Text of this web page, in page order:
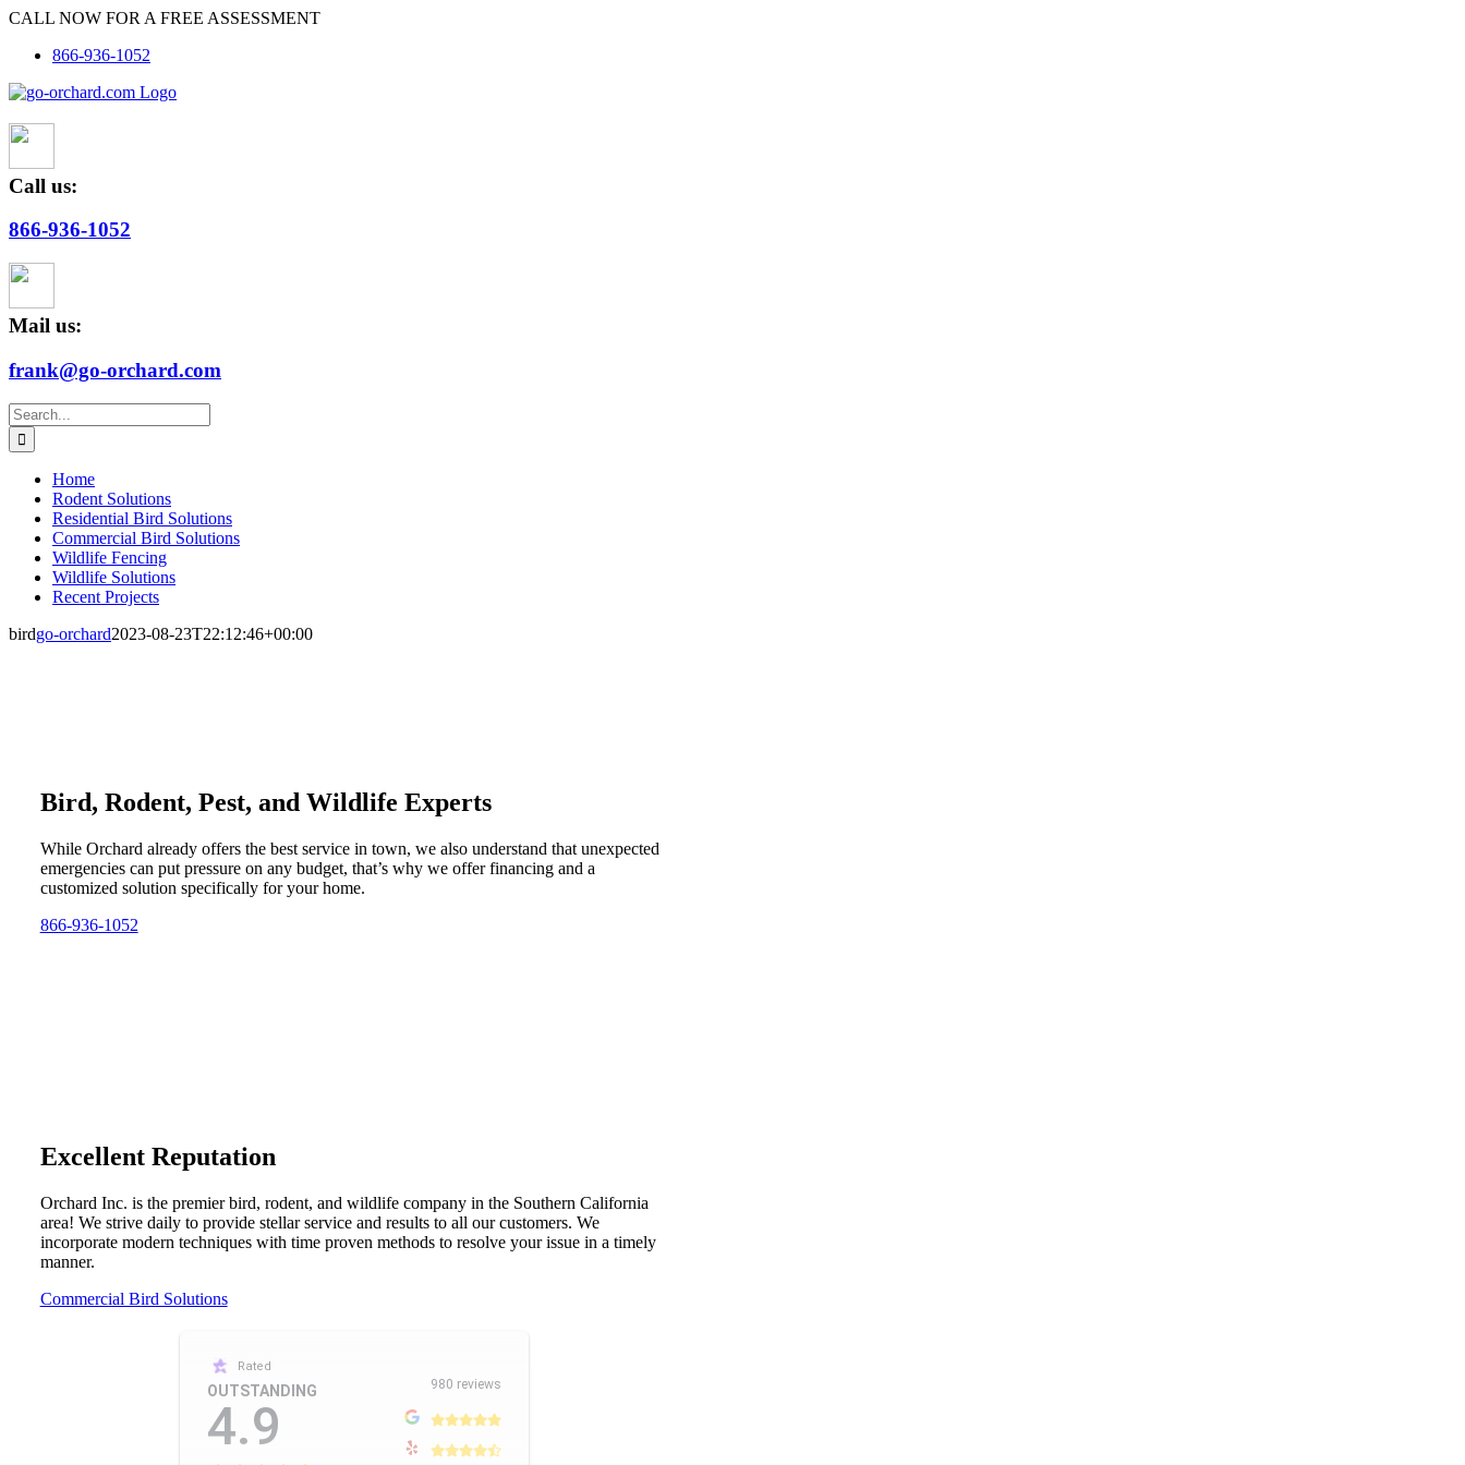
Skip
content
CALL NOW FOR A FREE ASSESSMENT
866-936-1052
Call us:
866-936-1052
Mail us:
frank@go-orchard.com
Search
for:
Home
Rodent Solutions
Residential Bird Solutions
Commercial Bird Solutions
Wildlife Fencing
Wildlife Solutions
Recent Projects
birdgo-orchard2023-08-23T22:12:46+00:00
Bird, Rodent, Pest, and Wildlife Experts
While Orchard already offers the best service in town, we also understand that unexpected
emergencies can put pressure on any budget, that’s why we offer financing and a
customized solution specifically for your home.
866-936-1052
Excellent Reputation
Orchard Inc. is the premier bird, rodent, and wildlife company in the Southern California
area! We strive daily to provide stellar service and results to all our customers. We
incorporate modern techniques with time proven methods to resolve your issue in a timely
manner.
Commercial Bird Solutions
Rated
OUTSTANDING
4.9
980 reviews